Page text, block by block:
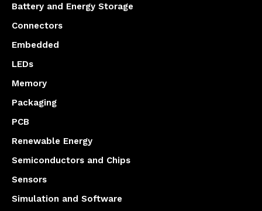
Battery and Energy Storage
Connectors
Embedded
LEDs
Memory
Packaging
PCB
Renewable Energy
Semiconductors and Chips
Sensors
Simulation and Software